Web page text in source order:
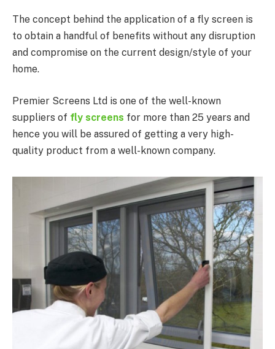
The concept behind the application of a fly screen is
to obtain a handful of benefits without any disruption
and compromise on the current design/style of your
home.
Premier Screens Ltd is one of the well-known
suppliers of fly screens for more than 25 years and
hence you will be assured of getting a very high-
quality product from a well-known company.